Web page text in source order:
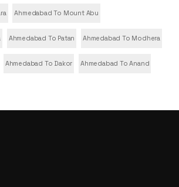
Ahmedabad To Mount Abu
Ahmedabad To Patan Ahmedabad To Modhera
Ahmedabad To Dakor Ahmedabad To Anand